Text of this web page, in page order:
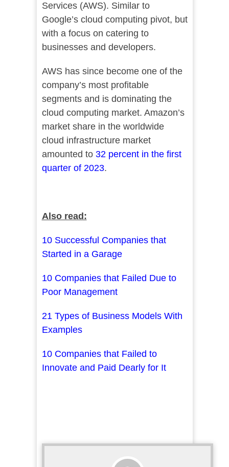
Services (AWS). Similar to
Google’s cloud computing pivot, but
with a focus on catering to
businesses and developers.
AWS has since become one of the
company’s most profitable
segments and is dominating the
cloud computing market. Amazon’s
market share in the worldwide
cloud infrastructure market
amounted to 32 percent in the first
quarter of 2023.
Also read:
10 Successful Companies that
Started in a Garage
10 Companies that Failed Due to
Poor Management
21 Types of Business Models With
Examples
10 Companies that Failed to
Innovate and Paid Dearly for It